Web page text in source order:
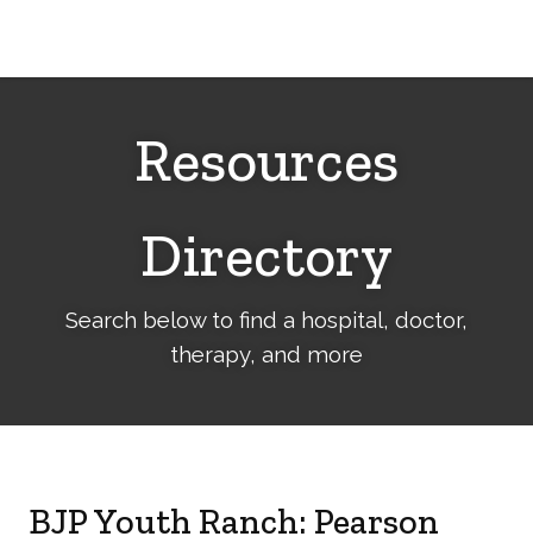
Resources
Directory
Search below to find a hospital, doctor,
therapy, and more
BJP Youth Ranch: Pearson